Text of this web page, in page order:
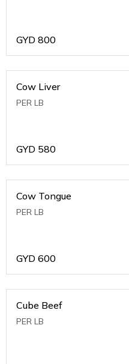
GYD 800
Cow Liver
PER LB
GYD 580
Cow Tongue
PER LB
GYD 600
Cube Beef
PER LB